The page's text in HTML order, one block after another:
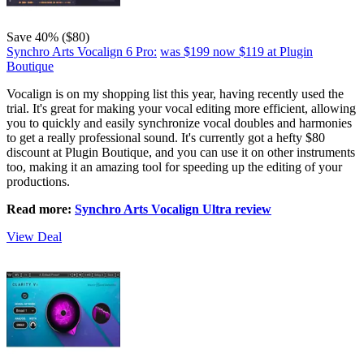
Save 40% ($80)
Synchro Arts Vocalign 6 Pro: was $199 now $119 at Plugin
Boutique
Vocalign is on my shopping list this year, having recently used the
trial. It's great for making your vocal editing more efficient, allowing
you to quickly and easily synchronize vocal doubles and harmonies
to get a really professional sound. It's currently got a hefty $80
discount at Plugin Boutique, and you can use it on other instruments
too, making it an amazing tool for speeding up the editing of your
productions.
Read more: Synchro Arts Vocalign Ultra review
View Deal